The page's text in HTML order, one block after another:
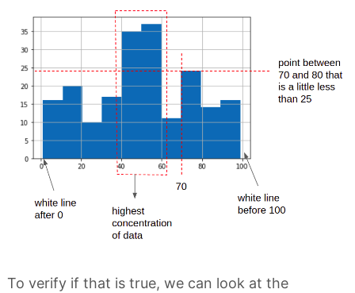
To verify if that is true, we can look at the